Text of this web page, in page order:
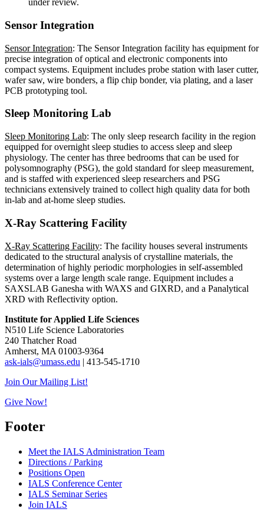
under review.
Sensor Integration
Sensor Integration: The Sensor Integration facility has equipment for
precise integration of optical and electronic components into
compact systems. Equipment includes probe station with laser cutter,
wafer saw, wire bonders, a flip chip bonder, via plating, and a laser
PCB prototyping tool.
Sleep Monitoring Lab
Sleep Monitoring Lab: The only sleep research facility in the region
equipped for overnight sleep studies to access sleep and sleep
physiology. The center has three bedrooms that can be used for
polysomnography (PSG), the gold standard for sleep measurement,
and is staffed with experienced sleep researchers and PSG
technicians extensively trained to collect high quality data for both
in-lab and at-home sleep studies.
X-Ray Scattering Facility
X-Ray Scattering Facility: The facility houses several instruments
dedicated to the structural analysis of crystalline materials, the
determination of highly periodic morphologies in self-assembled
systems over a large length scale range. Equipment includes a
SAXSLAB Ganesha with WAXS and GIXRD, and a Panalytical
XRD with Reflectivity option.
Institute for Applied Life Sciences
N510 Life Science Laboratories
240 Thatcher Road
Amherst, MA 01003-9364
ask-ials@umass.edu | 413-545-1710
Join Our Mailing List!
Give Now!
Footer
Meet the IALS Administration Team
Directions / Parking
Positions Open
IALS Conference Center
IALS Seminar Series
Join IALS